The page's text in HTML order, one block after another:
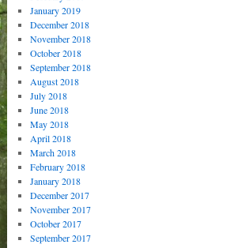
January 2019
December 2018
November 2018
October 2018
September 2018
August 2018
July 2018
June 2018
May 2018
April 2018
March 2018
February 2018
January 2018
December 2017
November 2017
October 2017
September 2017